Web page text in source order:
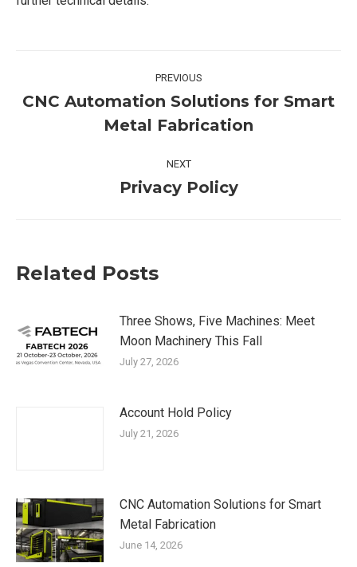
navigation
PREVIOUS
post:
CNC Automation Solutions for Smart
Metal Fabrication
NEXT
Next
Privacy Policy
Related Posts
Three Shows, Five Machines: Meet
Moon Machinery This Fall
July 27, 2026
Account Hold Policy
July 21, 2026
CNC Automation Solutions for Smart
Metal Fabrication
June 14, 2026